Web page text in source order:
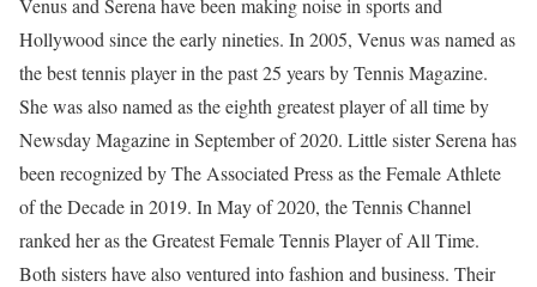
Venus and Serena have been making noise in sports and
Hollywood since the early nineties. In 2005, Venus was named as
the best tennis player in the past 25 years by Tennis Magazine.
She was also named as the eighth greatest player of all time by
Newsday Magazine in September of 2020. Little sister Serena has
been recognized by The Associated Press as the Female Athlete
of the Decade in 2019. In May of 2020, the Tennis Channel
ranked her as the Greatest Female Tennis Player of All Time.
Both sisters have also ventured into fashion and business. Their